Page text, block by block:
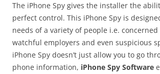
The iPhone Spy gives the installer the
perfect control. This iPhone Spy is
needs of a variety of people i.e.
watchful employers and even suspicious
iPhone Spy doesn’t just allow you to go
phone information, iPhone Spy Software